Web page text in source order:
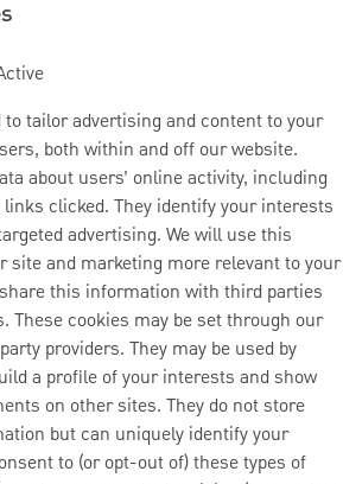
tailor advertising and content to your
both within and off our website.
about users’ online activity, including
clicked. They identify your interests
advertising. We will use this
site and marketing more relevant to your
this information with third parties
These cookies may be set through our
providers. They may be used by
a profile of your interests and show
on other sites. They do not store
but can uniquely identify your
to (or opt-out of) these types of